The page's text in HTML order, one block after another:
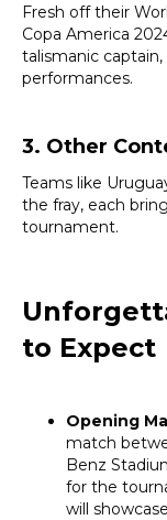
Fresh off their
Copa America
talismanic
performances.
3. Other
Teams like
the fray, each
tournament.
to Expect
Opening
match
Benz
for the
will